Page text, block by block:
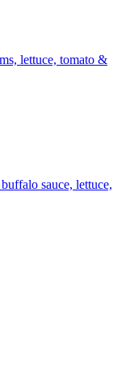
lettuce, tomato &
sauce, lettuce,